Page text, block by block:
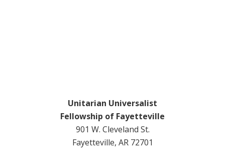
Unitarian Universalist
Fellowship of Fayetteville
901 W. Cleveland St.
Fayetteville, AR 72701